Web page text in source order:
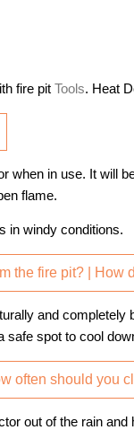
fire pit Tools. Heat
when in use. It will
flame.
in windy conditions.
the fire pit? | How
and
safe spot to cool
often should you
out of the rain